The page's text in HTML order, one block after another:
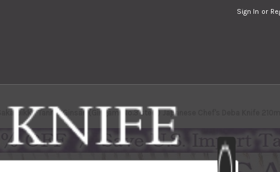
Sign In or
Sakai Jikko Tanren Ginsan (Gingami No.3 steel) Japanese Chef's Deba Knife